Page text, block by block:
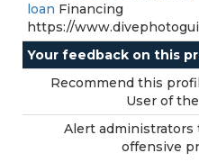
loan Financing
https://
Your feedback on this
Recommend this
User of
Alert administrators
offensive